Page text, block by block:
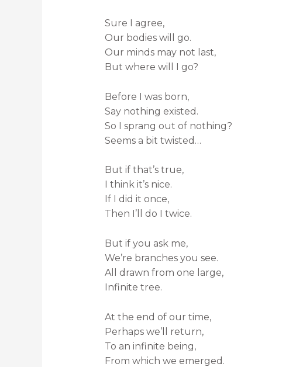
Sure I agree,
Our bodies will go.
Our minds may not last,
But where will I go?
Before I was born,
Say nothing existed.
So I sprang out of nothing?
Seems a bit twisted…
But if that’s true,
I think it’s nice.
If I did it once,
Then I’ll do I twice.
But if you ask me,
We’re branches you see.
All drawn from one large,
Infinite tree.
At the end of our time,
Perhaps we’ll return,
To an infinite being,
From which we emerged.